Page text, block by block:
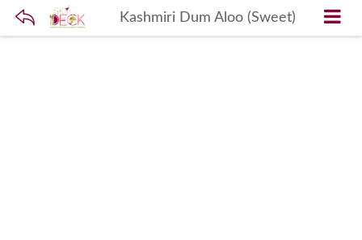
Kashmiri Dum Aloo (Sweet)